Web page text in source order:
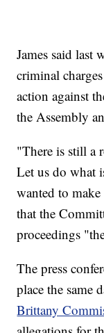
James said last
criminal
action against
the Assembly
"There is still a
Let us do what
wanted to
that the
proceedings
The press
place the same
Brittany